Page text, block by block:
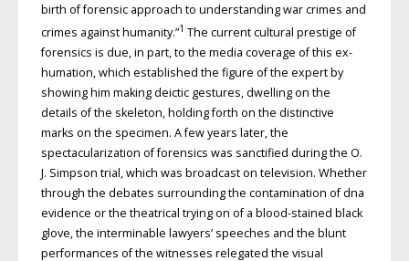
birth of forensic approach to understanding war crimes and
crimes against humanity.”1 The current cultural prestige of
forensics is due, in part, to the media coverage of this ex­
humation, which established the figure of the expert by
showing him making deictic gestures, dwelling on the
details of the skeleton, holding forth on the distinctive
marks on the specimen. A few years later, the
spectacularization of forensics was sanctified during the O.
J. Simpson trial, which was broadcast on television. Whether
through the debates surrounding the contamination of dna
evidence or the theatrical trying on of a blood-stained black
glove, the interminable lawyers’ speeches and the blunt
performances of the witnesses relegated the visual